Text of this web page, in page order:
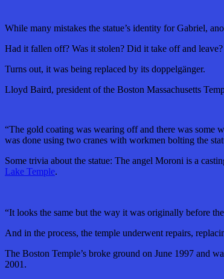
While many mistakes the statue’s identity for Gabriel,
Had it fallen off? Was it stolen? Did it take off and leave?
Turns out, it was being replaced by its doppelgänger.
Lloyd Baird, president of the Boston Massachusetts
“The gold coating was wearing off and there was some
was done using two cranes with workmen bolting the
Some trivia about the statue: The angel Moroni is a
Lake Temple.
“It looks the same but the way it was originally before
And in the process, the temple underwent repairs,
The Boston Temple’s broke ground on June 1997 and
2001.